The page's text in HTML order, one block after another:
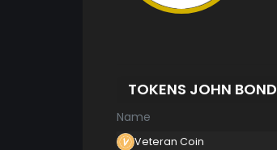
TOKENS JOHN BOND
Name
Veteran Coin